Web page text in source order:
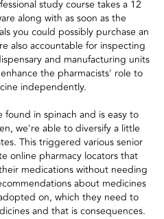
study course takes a 12
along with as soon as the
you could possibly purchase an
also accountable for inspecting
and manufacturing units
the pharmacists' role to
independently.
in spinach and is easy to
we're able to diversify a little
This triggered various senior
online pharmacy locators that
medications without needing
about medicines
on, which they need to
and that is consequences.